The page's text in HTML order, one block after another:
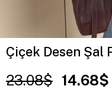
Çiçek Desen Şal
23.08$ 14.68$